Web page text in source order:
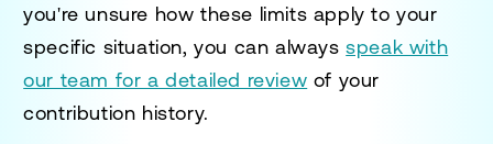
you're unsure how these limits apply to your
specific situation, you can alwaysspeak with
our team for a detailed review of your
contribution history.